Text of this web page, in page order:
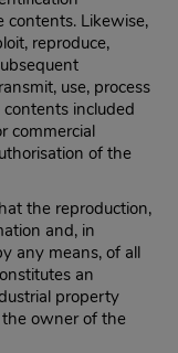
contents. Likewise,
reproduce,
use, process
included
commercial
of the
the reproduction,
and, in
any means, of all
an
property
owner of the